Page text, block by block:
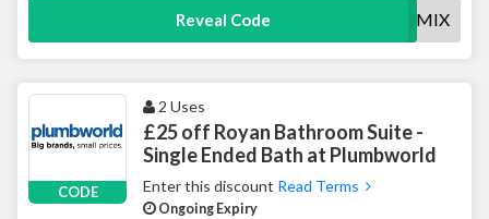
Reveal Code 10OFFSHOWERMIX
CODE
2 Uses
£25 off Royan Bathroom Suite -
Single Ended Bath at Plumbworld
Enter this discount Read Terms
Ongoing Expiry